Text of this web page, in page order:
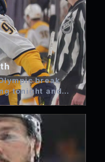
break
tonight and